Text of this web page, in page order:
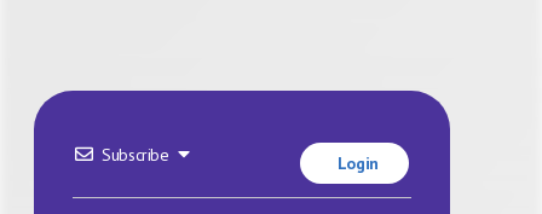
Subscribe Login